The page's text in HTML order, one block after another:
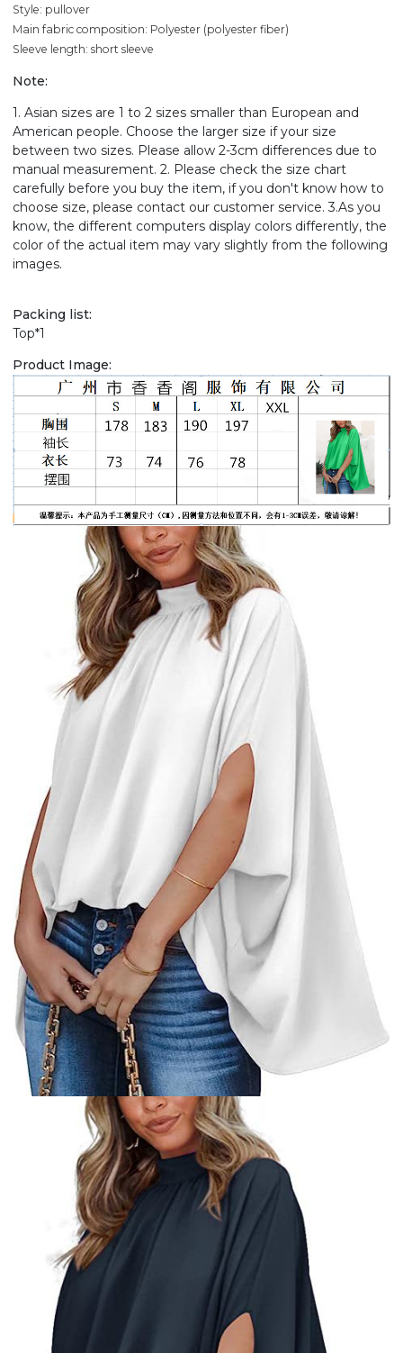
Style: pullover
Main fabric composition: Polyester (polyester fiber)
Sleeve length: short sleeve
Note:
1. Asian sizes are 1 to 2 sizes smaller than European and
American people. Choose the larger size if your size
between two sizes. Please allow 2-3cm differences due to
manual measurement. 2. Please check the size chart
carefully before you buy the item, if you don't know how to
choose size, please contact our customer service. 3.As you
know, the different computers display colors differently, the
color of the actual item may vary slightly from the following
images.
Packing list:
Top*1
Product Image: